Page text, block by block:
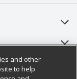
and other
to help